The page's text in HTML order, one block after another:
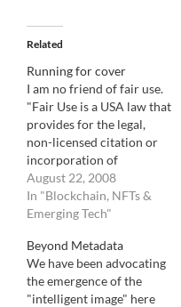
Related
Running for cover
I am no friend of fair use.
"Fair Use is a USA law that
provides for the legal,
non-licensed citation or
incorporation of
copyrighted material in
another author's work
under a four-factor
determining whether the
use made of a work in any
particular case is a fair…
August 22, 2008
In "Blockchain, NFTs &
Emerging Tech"
Beyond Metadata
We have been advocating
the emergence of the
"intelligent image" here